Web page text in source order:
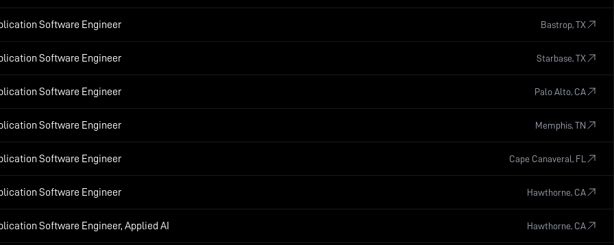
Software Engineer Bastrop, TX
Software Engineer Starbase, TX
Software Engineer Palo Alto, CA
Software Engineer Memphis, TN
Software Engineer Cape Canaveral, FL
Software Engineer Hawthorne, CA
Software Engineer, Applied AI Hawthorne, CA